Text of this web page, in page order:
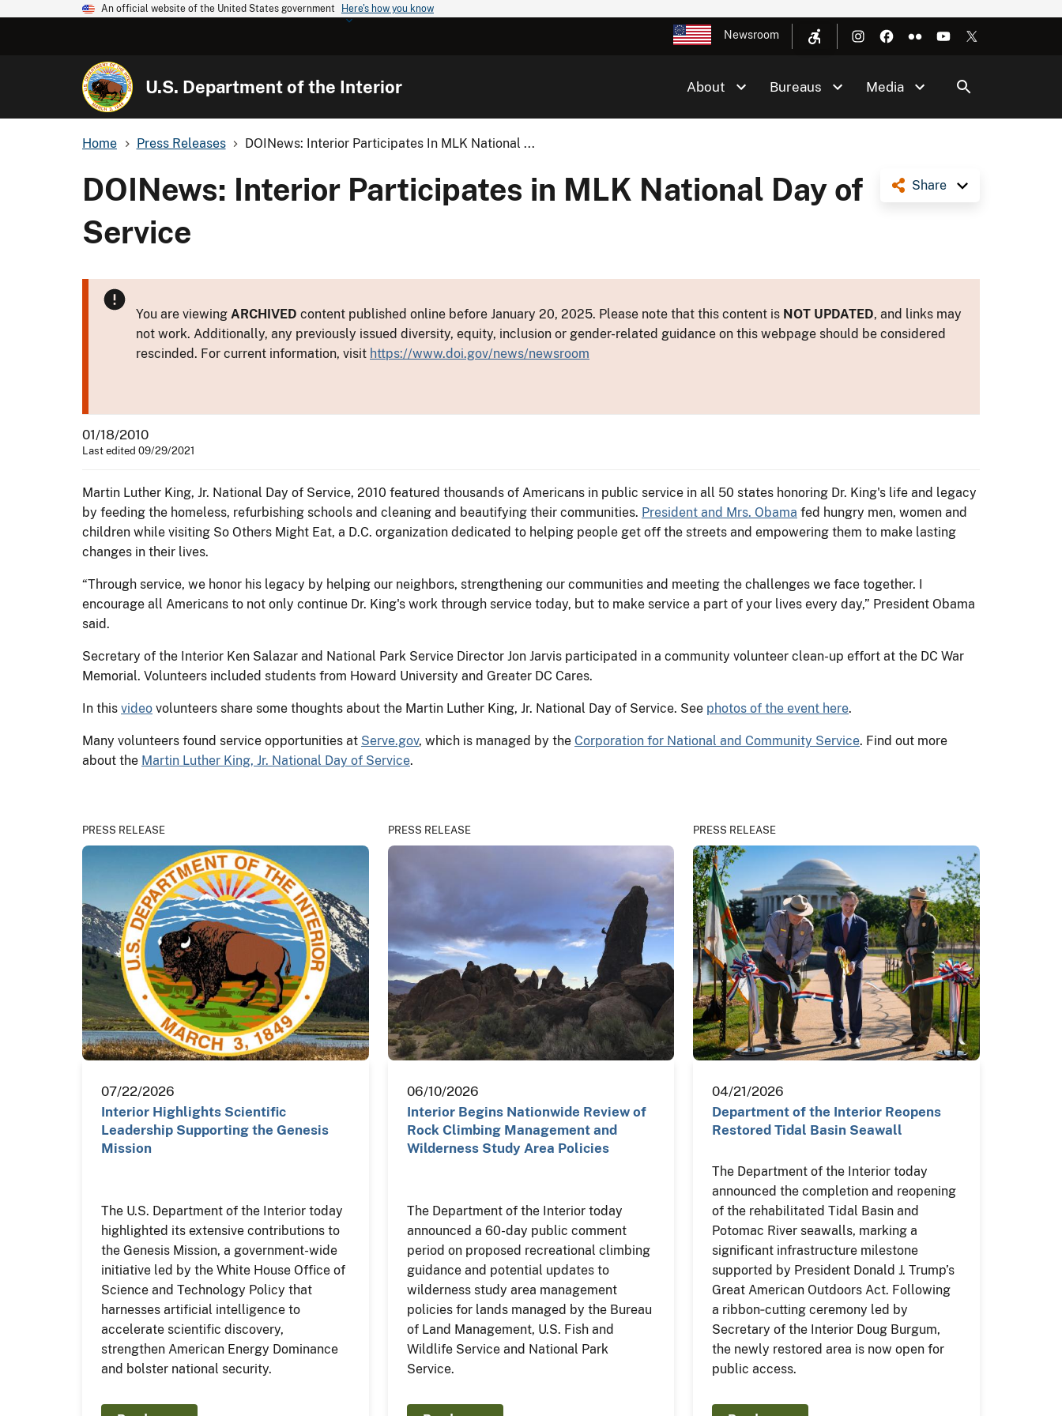
An official website of the United States government Here's how you know
Newsroom
U.S. Department of the Interior About Bureaus Media
Home Press Releases DOINews: Interior Participates In MLK National ...
Share
DOINews: Interior Participates in MLK National Day of
Service
You are viewing ARCHIVED content published online before January 20, 2025. Please note that this content is NOT UPDATED, and links may
not work. Additionally, any previously issued diversity, equity, inclusion or gender-related guidance on this webpage should be considered
rescinded. For current information, visit https://www.doi.gov/news/newsroom
01/18/2010
Last edited 09/29/2021
Martin Luther King, Jr. National Day of Service, 2010 featured thousands of Americans in public service in all 50 states honoring Dr. King's life and legacy
by feeding the homeless, refurbishing schools and cleaning and beautifying their communities. President and Mrs. Obama fed hungry men, women and
children while visiting So Others Might Eat, a D.C. organization dedicated to helping people get off the streets and empowering them to make lasting
changes in their lives.
“Through service, we honor his legacy by helping our neighbors, strengthening our communities and meeting the challenges we face together. I
encourage all Americans to not only continue Dr. King's work through service today, but to make service a part of your lives every day,” President Obama
said.
Secretary of the Interior Ken Salazar and National Park Service Director Jon Jarvis participated in a community volunteer clean-up effort at the DC War
Memorial. Volunteers included students from Howard University and Greater DC Cares.
In this video volunteers share some thoughts about the Martin Luther King, Jr. National Day of Service. See photos of the event here.
Many volunteers found service opportunities at Serve.gov, which is managed by the Corporation for National and Community Service. Find out more
about the Martin Luther King, Jr. National Day of Service.
PRESS RELEASE
07/22/2026
Interior Highlights Scientific
Leadership Supporting the Genesis
Mission
The U.S. Department of the Interior today
highlighted its extensive contributions to
the Genesis Mission, a government-wide
initiative led by the White House Office of
Science and Technology Policy that
harnesses artificial intelligence to
accelerate scientific discovery,
strengthen American Energy Dominance
and bolster national security.
PRESS RELEASE
06/10/2026
Interior Begins Nationwide Review of
Rock Climbing Management and
Wilderness Study Area Policies
The Department of the Interior today
announced a 60-day public comment
period on proposed recreational climbing
guidance and potential updates to
wilderness study area management
policies for lands managed by the Bureau
of Land Management, U.S. Fish and
Wildlife Service and National Park
Service.
PRESS RELEASE
04/21/2026
Department of the Interior Reopens
Restored Tidal Basin Seawall
The Department of the Interior today
announced the completion and reopening
of the rehabilitated Tidal Basin and
Potomac River seawalls, marking a
significant infrastructure milestone
supported by President Donald J. Trump’s
Great American Outdoors Act. Following
a ribbon‑cutting ceremony led by
Secretary of the Interior Doug Burgum,
the newly restored area is now open for
public access.